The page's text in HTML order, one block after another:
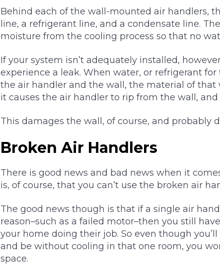
Behind each of the wall-mounted air handlers,
line, a refrigerant line, and a condensate line.
moisture from the cooling process so that no
If your system isn’t adequately installed,
experience a leak. When water, or refrigerant
the air handler and the wall, the material of
it causes the air handler to rip from the wall, and
This damages the wall, of course, and probably
Broken Air Handlers
There is good news and bad news when it
is, of course, that you can’t use the broken air
The good news though is that if a single air
reason–such as a failed motor–then you still
your home doing their job. So even though
and be without cooling in that one room, you
space.